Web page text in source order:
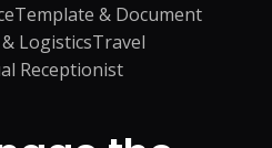
Template & Document
LogisticsTravel
Receptionist